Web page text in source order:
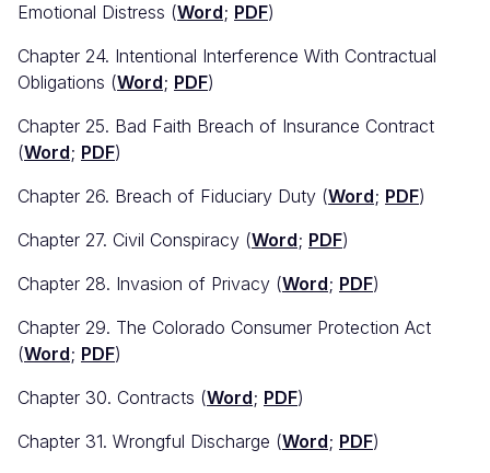
Emotional Distress (Word; PDF)
Chapter 24. Intentional Interference With Contractual
Obligations (Word; PDF)
Chapter 25. Bad Faith Breach of Insurance Contract
(Word; PDF)
Chapter 26. Breach of Fiduciary Duty (Word; PDF)
Chapter 27. Civil Conspiracy (Word; PDF)
Chapter 28. Invasion of Privacy (Word; PDF)
Chapter 29. The Colorado Consumer Protection Act
(Word; PDF)
Chapter 30. Contracts (Word; PDF)
Chapter 31. Wrongful Discharge (Word; PDF)